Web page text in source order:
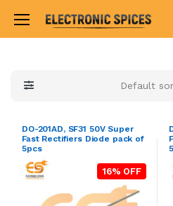
Home
Default
DO-201AD, SF31 50V Super
Fast Rectifiers Diode pack of
5pcs
16% OFF